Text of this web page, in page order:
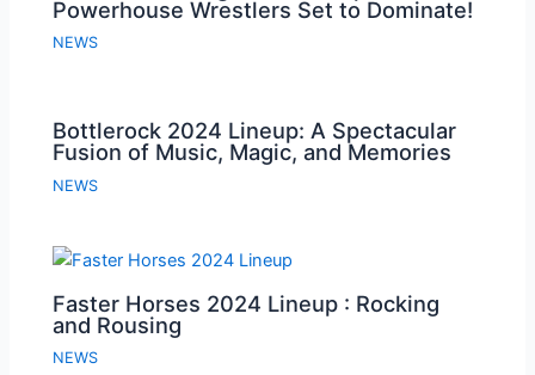
Powerhouse Wrestlers Set to Dominate!
NEWS
Bottlerock 2024 Lineup: A Spectacular
Fusion of Music, Magic, and Memories
NEWS
Faster Horses 2024 Lineup : Rocking
and Rousing
NEWS